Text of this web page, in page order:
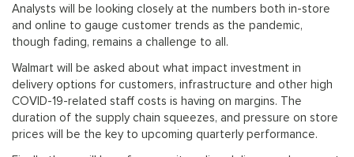
Analysts will be looking closely at the numbers both in-store
and online to gauge customer trends as the pandemic,
though fading, remains a challenge to all.
Walmart will be asked about what impact investment in
delivery options for customers, infrastructure and other high
COVID-19-related staff costs is having on margins. The
duration of the supply chain squeezes, and pressure on store
prices will be the key to upcoming quarterly performance.